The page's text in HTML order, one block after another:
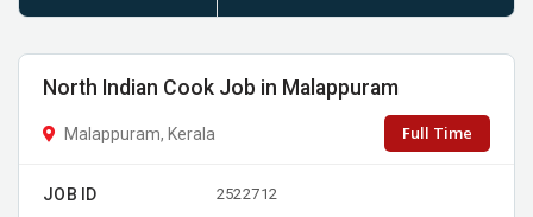
North Indian Cook Job in Malappuram
Malappuram, Kerala Full Time
JOB ID 2522712